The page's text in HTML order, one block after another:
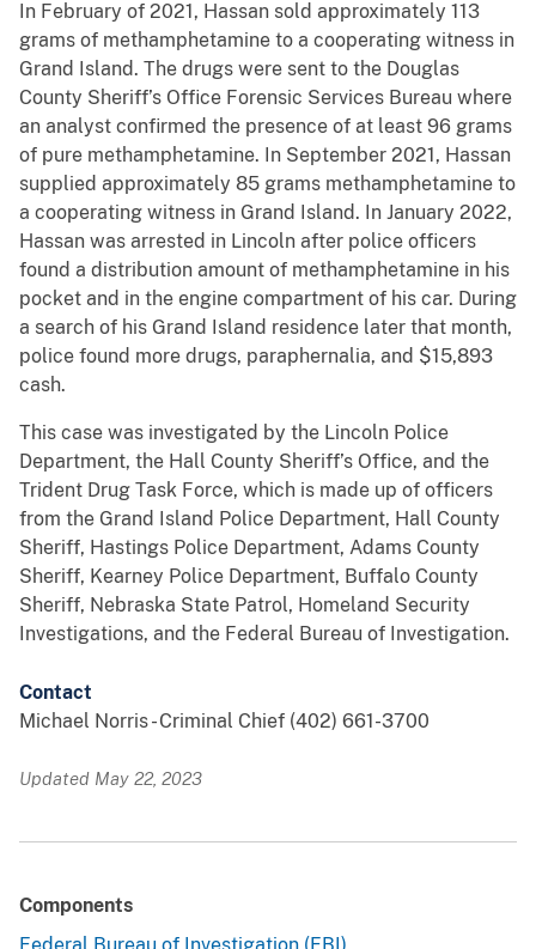
In February of 2021, Hassan sold approximately 113
grams of methamphetamine to a cooperating witness in
Grand Island. The drugs were sent to the Douglas
County Sheriff’s Office Forensic Services Bureau where
an analyst confirmed the presence of at least 96 grams
of pure methamphetamine. In September 2021, Hassan
supplied approximately 85 grams methamphetamine to
a cooperating witness in Grand Island. In January 2022,
Hassan was arrested in Lincoln after police officers
found a distribution amount of methamphetamine in his
pocket and in the engine compartment of his car. During
a search of his Grand Island residence later that month,
police found more drugs, paraphernalia, and $15,893
cash.
This case was investigated by the Lincoln Police
Department, the Hall County Sheriff’s Office, and the
Trident Drug Task Force, which is made up of officers
from the Grand Island Police Department, Hall County
Sheriff, Hastings Police Department, Adams County
Sheriff, Kearney Police Department, Buffalo County
Sheriff, Nebraska State Patrol, Homeland Security
Investigations, and the Federal Bureau of Investigation.
Contact
Michael Norris - Criminal Chief (402) 661-3700
Updated May 22, 2023
Components